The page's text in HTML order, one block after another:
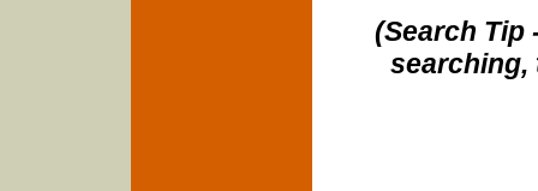
(Search Tip
searching,